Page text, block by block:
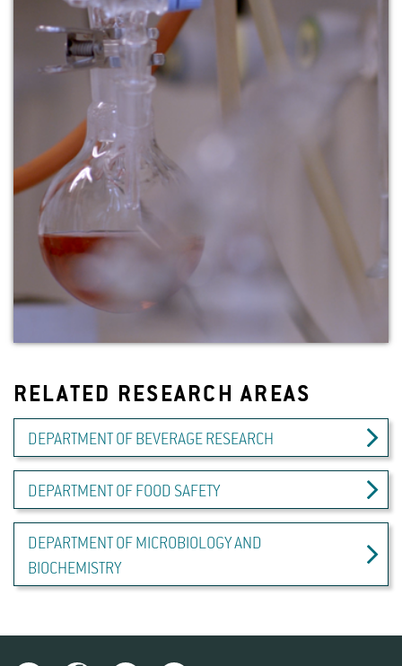
RELATED RESEARCH AREAS
DEPARTMENT OF BEVERAGE RESEARCH
DEPARTMENT OF FOOD SAFETY
DEPARTMENT OF MICROBIOLOGY AND
BIOCHEMISTRY